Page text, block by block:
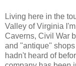
Living here in the
Valley of Virginia
Caverns, Civil War
and "antique" shops
hadn't heard of